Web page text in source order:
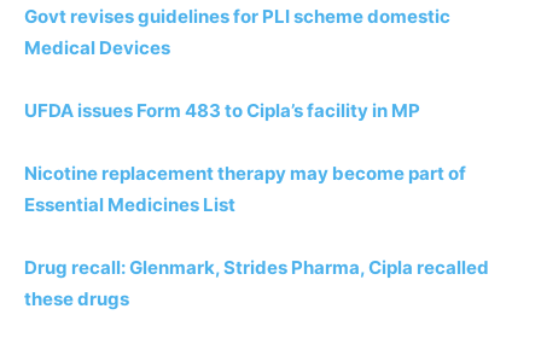
Govt revises guidelines for PLI scheme domestic
Medical Devices
UFDA issues Form 483 to Cipla’s facility in MP
Nicotine replacement therapy may become part of
Essential Medicines List
Drug recall: Glenmark, Strides Pharma, Cipla recalled
these drugs